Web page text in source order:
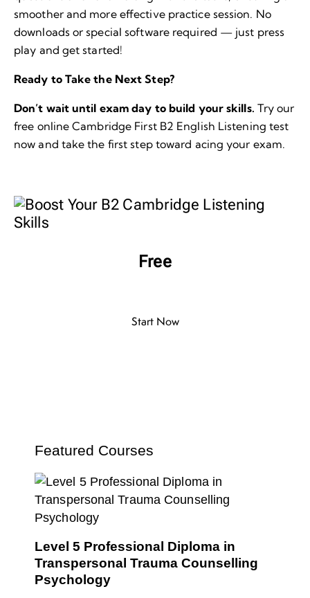
smoother and more effective practice session. No
downloads or special software required — just press
play and get started!
Ready to Take the Next Step?
Don’t wait until exam day to build your skills. Try our
free online Cambridge First B2 English Listening test
now and take the first step toward acing your exam.
Free
Start Now
Featured Courses
Level 5 Professional Diploma in
Transpersonal Trauma Counselling
Psychology